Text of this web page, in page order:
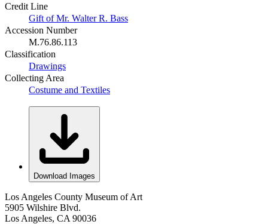
Credit Line
Gift of Mr. Walter R. Bass
Accession Number
M.76.86.113
Classification
Drawings
Collecting Area
Costume and Textiles
Download Images
Los Angeles County Museum of Art
5905 Wilshire Blvd.
Los Angeles, CA 90036